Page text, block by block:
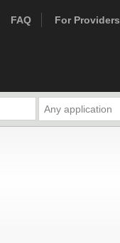
FAQ For Providers
Any application